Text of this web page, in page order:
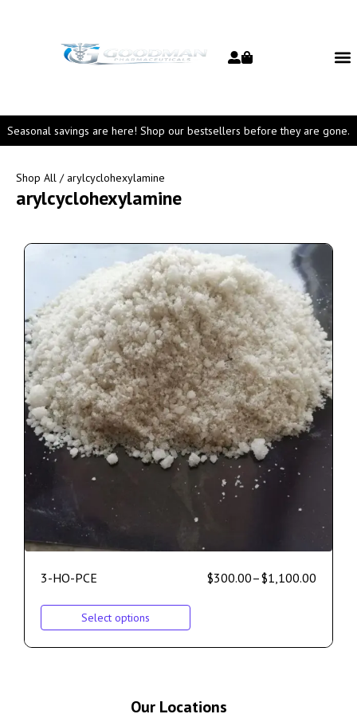
Seasonal savings are here! Shop our bestsellers before they are gone.
Shop All / arylcyclohexylamine
arylcyclohexylamine
3-HO-PCE $300.00–$1,100.00
Select options
Our Locations